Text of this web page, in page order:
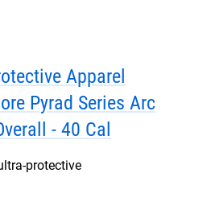
Apparel
Pyrad Series Arc
- 40 Cal
protective